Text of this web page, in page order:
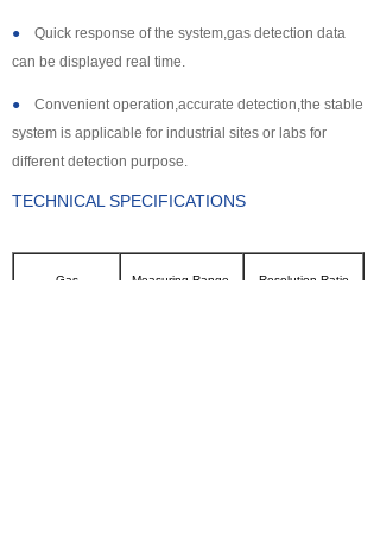
● Quick response of the system,gas detection data
can be displayed real time.
● Convenient operation,accurate detection,the stable
system is applicable for industrial sites or labs for
different detection purpose.
TECHNICAL SPECIFICATIONS
Gas Measuring Range Resolution Ratio